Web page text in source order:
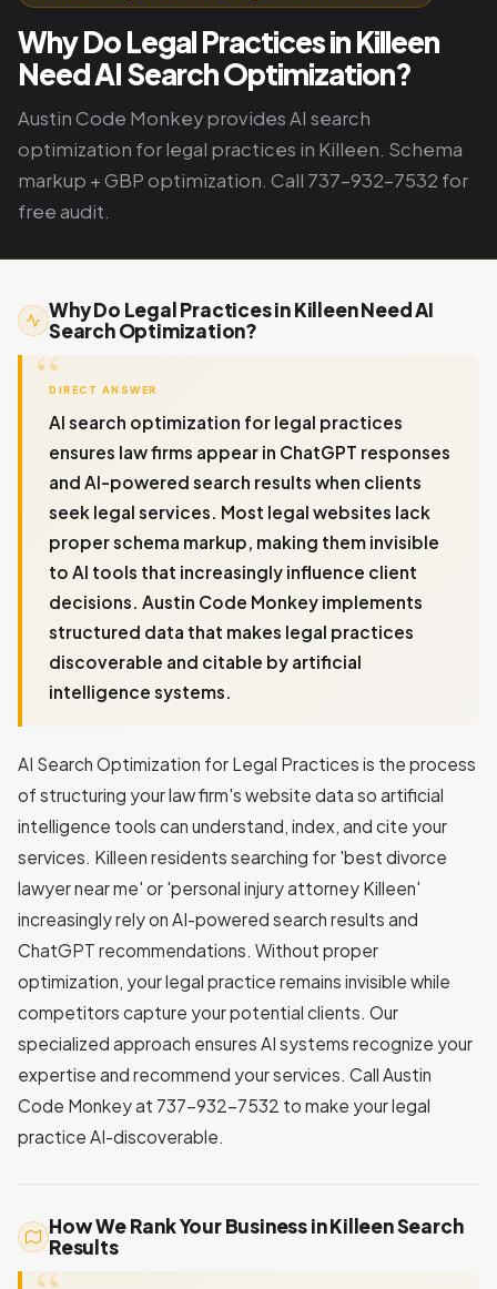
Why Do Legal Practices in Killeen
Need AI Search Optimization?
Austin Code Monkey provides AI search
optimization for legal practices in Killeen. Schema
markup + GBP optimization. Call 737-932-7532 for
free audit.
Why Do Legal Practices in Killeen Need AI
Search Optimization?
DIRECT ANSWER
AI search optimization for legal practices
ensures law firms appear in ChatGPT responses
and AI-powered search results when clients
seek legal services. Most legal websites lack
proper schema markup, making them invisible
to AI tools that increasingly influence client
decisions. Austin Code Monkey implements
structured data that makes legal practices
discoverable and citable by artificial
intelligence systems.
AI Search Optimization for Legal Practices is the process
of structuring your law firm's website data so artificial
intelligence tools can understand, index, and cite your
services. Killeen residents searching for 'best divorce
lawyer near me' or 'personal injury attorney Killeen'
increasingly rely on AI-powered search results and
ChatGPT recommendations. Without proper
optimization, your legal practice remains invisible while
competitors capture your potential clients. Our
specialized approach ensures AI systems recognize your
expertise and recommend your services. Call Austin
Code Monkey at 737-932-7532 to make your legal
practice AI-discoverable.
How We Rank Your Business in Killeen Search
Results